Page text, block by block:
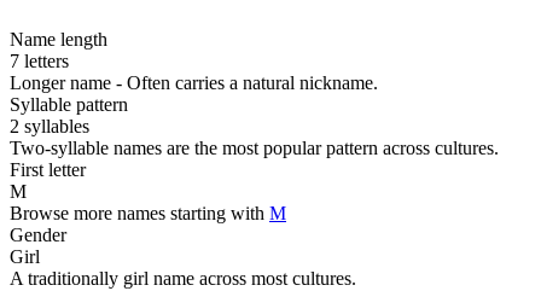
Name length
7 letters
Longer name - Often carries a natural nickname.
Syllable pattern
2 syllables
Two-syllable names are the most popular pattern across cultures.
First letter
M
Browse more names starting with M
Gender
Girl
A traditionally girl name across most cultures.